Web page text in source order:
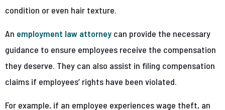
condition or even hair texture.
An employment law attorney can provide the necessary
guidance to ensure employees receive the compensation
they deserve. They can also assist in filing compensation
claims if employees’ rights have been violated.
For example, if an employee experiences wage theft, an